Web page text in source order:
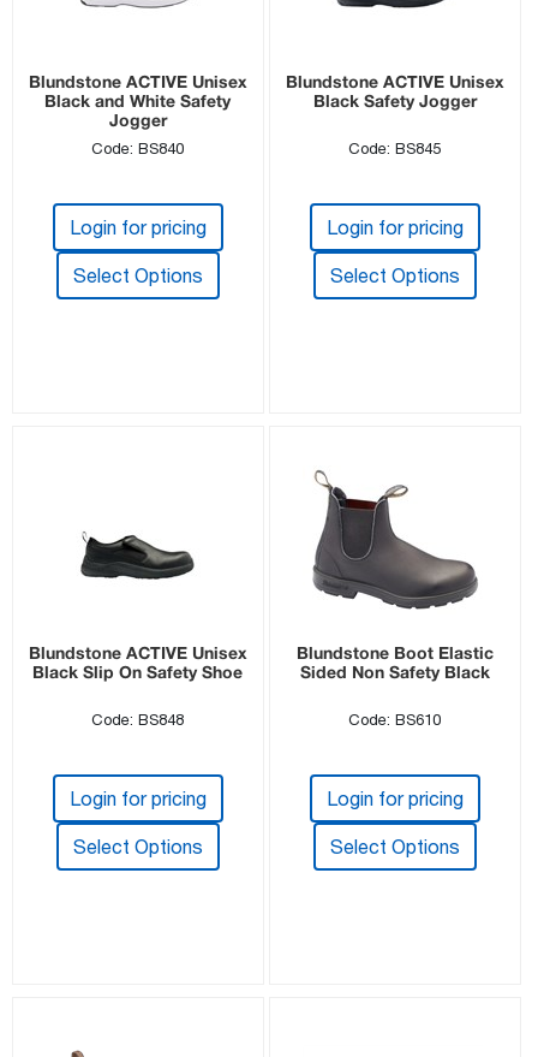
Blundstone ACTIVE Unisex
Black and White Safety
Jogger
Code: BS840
Login for pricing
Select Options
Blundstone ACTIVE Unisex
Black Safety Jogger
Code: BS845
Login for pricing
Select Options
Blundstone ACTIVE Unisex
Black Slip On Safety Shoe
Code: BS848
Login for pricing
Select Options
Blundstone Boot Elastic
Sided Non Safety Black
Code: BS610
Login for pricing
Select Options